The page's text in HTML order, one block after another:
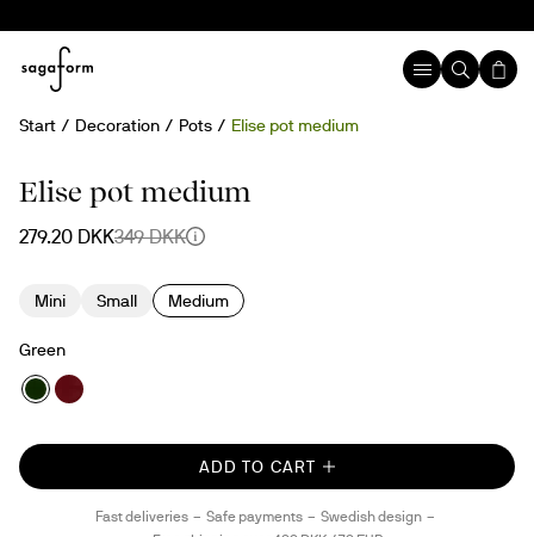
Start Decoration Pots Elise pot medium
20%
Elise pot medium
279.20 DKK349 DKK
Mini Small Medium
Green
ADD TO CART
Fast deliveries Safe payments
Swedish design